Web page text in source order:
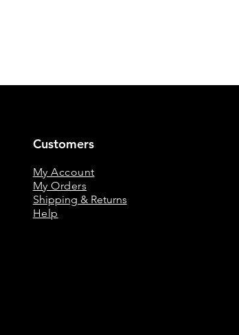
Customers
My Account
My Orders
Shipping & Returns
Help